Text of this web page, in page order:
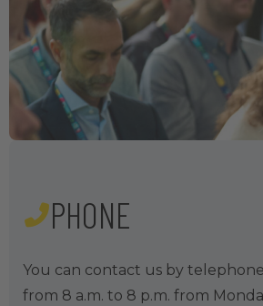
PHONE
You can contact us by
from 8 a.m. to 8 p.m. from